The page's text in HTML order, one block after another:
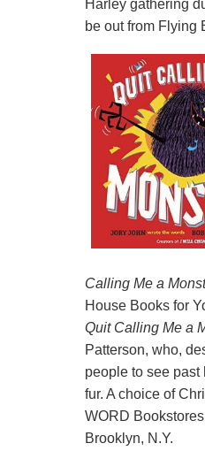
Harley gathering
be out from Flying
Calling Me a
House Books for
Quit Calling Me a
Patterson, who,
people to see
fur. A choice of
WORD
Brooklyn, N.Y.